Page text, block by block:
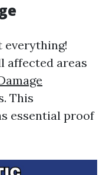
everything!
affected areas
This
essential proof